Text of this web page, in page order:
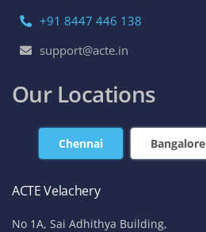
+91 8447 446 138
support@acte.in
Our Locations
Chennai Bangalore
ACTE Velachery
No 1A, Sai Adhithya Building,